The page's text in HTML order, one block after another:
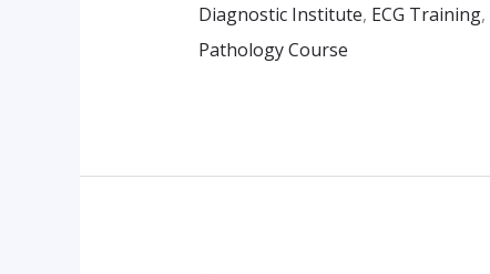
Diagnostic Institute, ECG Training,
Pathology Course